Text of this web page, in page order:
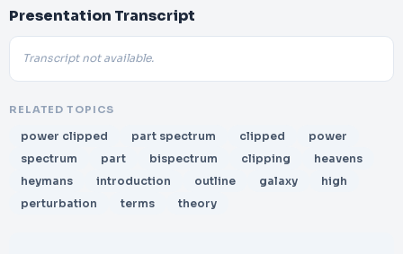
Presentation Transcript
Transcript not available.
RELATED TOPICS
power clipped part spectrum clipped
power
spectrum
part bispectrum clipping
heavens
heymans
introduction outline galaxy
high
perturbation
terms theory